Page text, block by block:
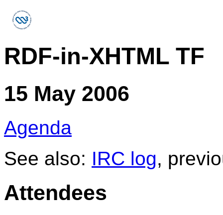
RDF-in-XHTML TF
15 May 2006
Agenda
See also: IRC log,
Attendees